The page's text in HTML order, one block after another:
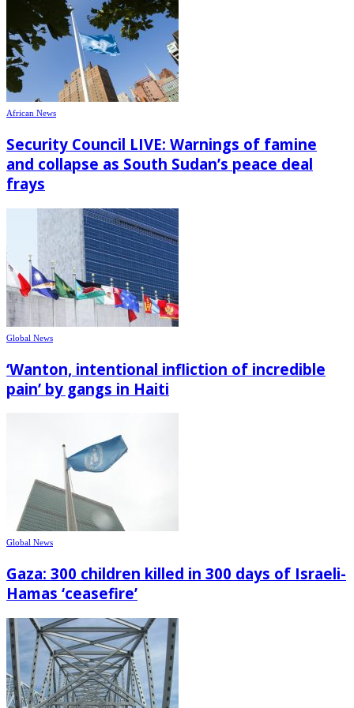
African News
Security Council LIVE: Warnings of famine
and collapse as South Sudan’s peace deal
frays
Global News
‘Wanton, intentional infliction of incredible
pain’ by gangs in Haiti
Global News
Gaza: 300 children killed in 300 days of Israeli-
Hamas ‘ceasefire’